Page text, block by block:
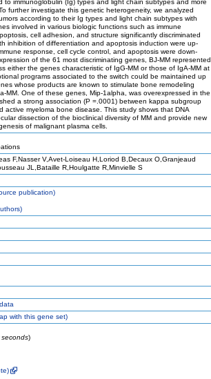
immunoglobulin (Ig) types and light chain subtypes and more
further investigate this genetic heterogeneity, we analyzed
according to their Ig types and light chain subtypes with
involved in various biologic functions such as immune
cell adhesion, and structure significantly discriminated
inhibition of differentiation and apoptosis induction were up-
response, cell cycle control, and apoptosis were down-
of the 61 most discriminating genes, BJ-MM represented
either the genes characteristic of IgG-MM or those of IgA-MM at
programs associated to the switch could be maintained up
whose products are known to stimulate bone remodeling
MM. One of these genes, Mip-1alpha, was overexpressed in the
a strong association (P =.0001) between kappa subgroup
active myeloma bone disease. This study shows that DNA
dissection of the bioclinical diversity of MM and provide new
of malignant plasma cells.
F,Nasser V,Avet-Loiseau H,Loriod B,Decaux O,Granjeaud
JL,Bataille R,Houlgatte R,Minvielle S
publication)
with this gene set)
)